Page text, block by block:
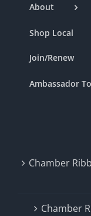
About
Shop Local
Join/Renew
Ambassador
Chamber
Chamber